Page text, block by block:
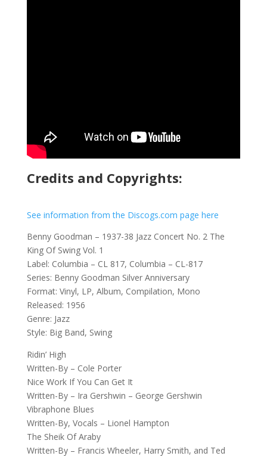
Credits and Copyrights:
See information from the Discogs.com page here
Benny Goodman – 1937-38 Jazz Concert No. 2 The
King Of Swing Vol. 1
Label: Columbia – CL 817, Columbia – CL-817
Series: Benny Goodman Silver Anniversary
Format: Vinyl, LP, Album, Compilation, Mono
Released: 1956
Genre: Jazz
Style: Big Band, Swing
Ridin’ High
Written-By – Cole Porter
Nice Work If You Can Get It
Written-By – Ira Gershwin – George Gershwin
Vibraphone Blues
Written-By, Vocals – Lionel Hampton
The Sheik Of Araby
Written-By – Francis Wheeler, Harry Smith, and Ted